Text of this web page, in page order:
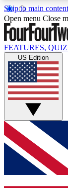
Skip to main content
Live
Weekly
GET
For the
and get
up to our
Open menu Close
FEATURES,
US Edition